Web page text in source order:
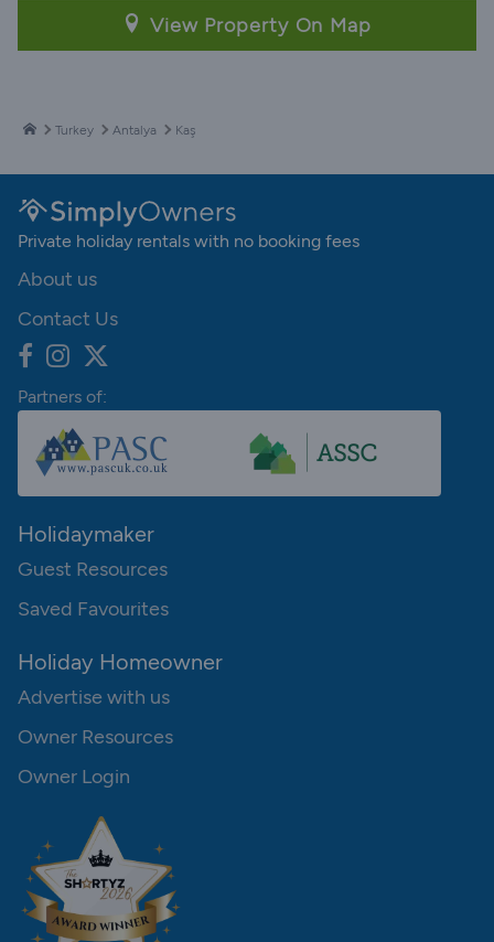
View Property On Map
Turkey Antalya Kaş
Private holiday rentals with no booking fees
About us
Contact Us
Partners of:
Holidaymaker
Guest Resources
Saved Favourites
Holiday Homeowner
Advertise with us
Owner Resources
Owner Login